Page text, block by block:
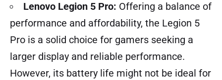
Lenovo Legion 5 Pro: Offering a balance of
performance and affordability, the Legion 5
Pro is a solid choice for gamers seeking a
larger display and reliable performance.
However, its battery life might not be ideal for